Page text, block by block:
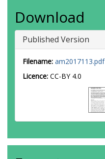
Download
Published Version
Filename: am2017113.pdf
Licence: CC-BY 4.0